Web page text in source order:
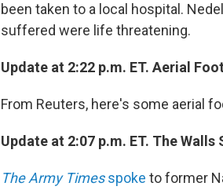
been taken to a local hospital.
suffered were life threatening.
Update at 2:22 p.m. ET. Aerial
From Reuters, here's some aerial
Update at 2:07 p.m. ET. The Walls
The Army Timesspoke to former